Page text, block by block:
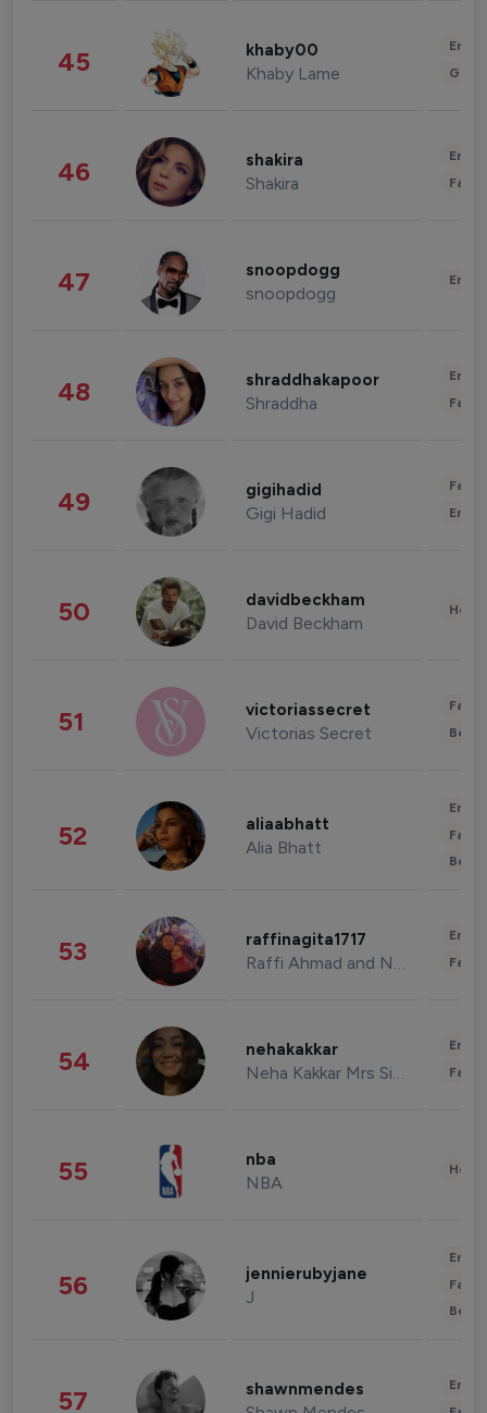
45 khaby00
Khaby Lame
46 shakira
Shakira
47 snoopdogg
snoopdogg
48 shraddhakapoor
Shraddha
49 gigihadid
Gigi Hadid
50 davidbeckham
David Beckham
51 victoriassecret
Victorias Secret
52 aliaabhatt
Alia Bhatt
53 raffinagita1717
Raffi Ahmad and Nagita Slavina
54 nehakakkar
Neha Kakkar Mrs Singh
55 nba
NBA
56 jennierubyjane
J
57 shawnmendes